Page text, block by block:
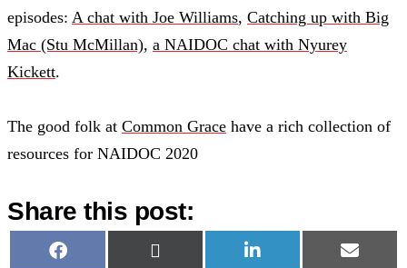
episodes: A chat with Joe Williams, Catching up with Big
Mac (Stu McMillan), a NAIDOC chat with Nyurey
Kickett.
The good folk at Common Grace have a rich collection of
resources for NAIDOC 2020
Share this post: